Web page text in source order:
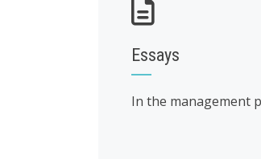
Essays
In the management